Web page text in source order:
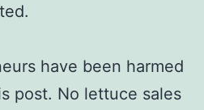
have been harmed
post. No lettuce sales